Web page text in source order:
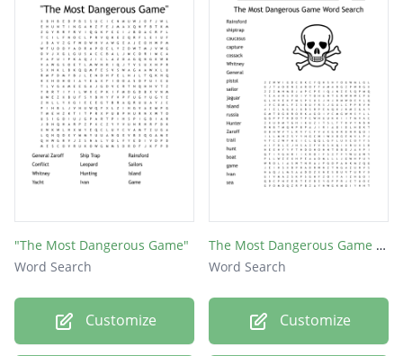
"The Most Dangerous Game"
Word Search
Customize
The Most Dangerous Game Word Search
Word Search
Customize